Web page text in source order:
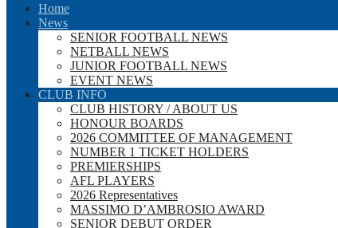
Home
News
SENIOR FOOTBALL NEWS
NETBALL NEWS
JUNIOR FOOTBALL NEWS
EVENT NEWS
CLUB INFO
CLUB HISTORY / ABOUT US
HONOUR BOARDS
2026 COMMITTEE OF MANAGEMENT
NUMBER 1 TICKET HOLDERS
PREMIERSHIPS
AFL PLAYERS
2026 Representatives
MASSIMO D’AMBROSIO AWARD
SENIOR DEBUT ORDER